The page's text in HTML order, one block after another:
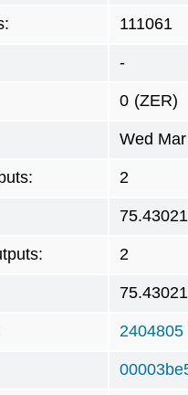
111061
-
0 (ZER)
Wed
2
2
2404805